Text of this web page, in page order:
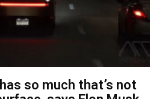
so much that’s not